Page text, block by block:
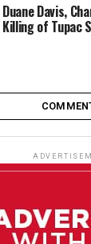
Duane Davis,
Killing of Tupac